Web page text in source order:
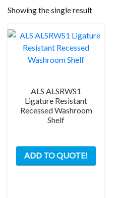
Showing the single result
ALS ALSRWS1
Ligature Resistant
Recessed Washroom
Shelf
ADD TO QUOTE!